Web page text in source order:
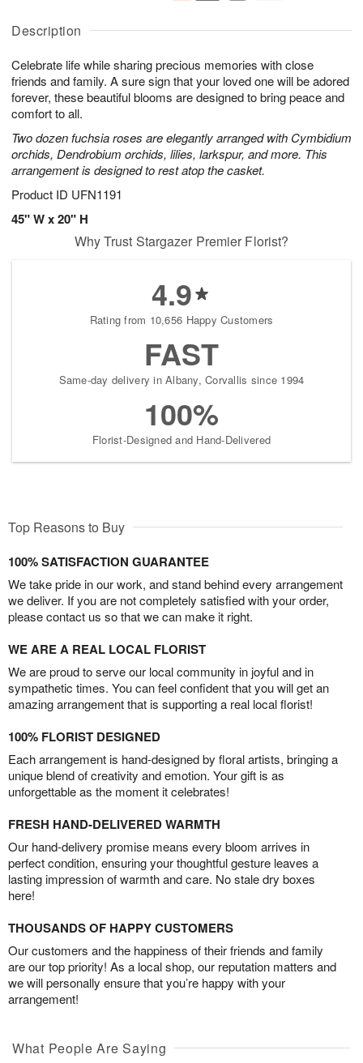
Description
Celebrate life while sharing precious memories with close
friends and family. A sure sign that your loved one will be adored
forever, these beautiful blooms are designed to bring peace and
comfort to all.
Two dozen fuchsia roses are elegantly arranged with Cymbidium
orchids, Dendrobium orchids, lilies, larkspur, and more. This
arrangement is designed to rest atop the casket.
Product ID UFN1191
45" W x 20" H
u
6
g
g
t
s
Why Trust Stargazer Premier Florist?
4.9
Rating from 10,656 Happy Customers
FAST
Same-day delivery in Albany, Corvallis since 1994
100%
Florist-Designed and Hand-Delivered
Top Reasons to Buy
100% SATISFACTION GUARANTEE
We take pride in our work, and stand behind every arrangement
we deliver. If you are not completely satisfied with your order,
please contact us so that we can make it right.
WE ARE A REAL LOCAL FLORIST
We are proud to serve our local community in joyful and in
sympathetic times. You can feel confident that you will get an
amazing arrangement that is supporting a real local florist!
100% FLORIST DESIGNED
Each arrangement is hand-designed by floral artists, bringing a
unique blend of creativity and emotion. Your gift is as
unforgettable as the moment it celebrates!
FRESH HAND-DELIVERED WARMTH
Our hand-delivery promise means every bloom arrives in
perfect condition, ensuring your thoughtful gesture leaves a
lasting impression of warmth and care. No stale dry boxes
here!
THOUSANDS OF HAPPY CUSTOMERS
Our customers and the happiness of their friends and family
are our top priority! As a local shop, our reputation matters and
we will personally ensure that you’re happy with your
arrangement!
What People Are Saying